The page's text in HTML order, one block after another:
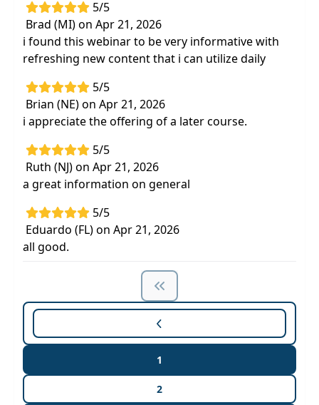
5/5
Brad (MI) on Apr 21, 2026
i found this webinar to be very informative with
refreshing new content that i can utilize daily
5/5
Brian (NE) on Apr 21, 2026
i appreciate the offering of a later course.
5/5
Ruth (NJ) on Apr 21, 2026
a great information on general
5/5
Eduardo (FL) on Apr 21, 2026
all good.
1
2